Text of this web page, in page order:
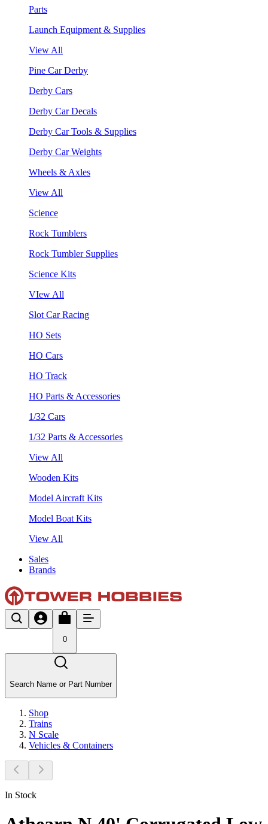
Parts
Launch Equipment & Supplies
View All
Pine Car Derby
Derby Cars
Derby Car Decals
Derby Car Tools & Supplies
Derby Car Weights
Wheels & Axles
View All
Science
Rock Tumblers
Rock Tumbler Supplies
Science Kits
VIew All
Slot Car Racing
HO Sets
HO Cars
HO Track
HO Parts & Accessories
1/32 Cars
1/32 Parts & Accessories
View All
Wooden Kits
Model Aircraft Kits
Model Boat Kits
View All
Sales
Brands
0
Search Name or Part Number
Shop
Trains
N Scale
Vehicles & Containers
In Stock